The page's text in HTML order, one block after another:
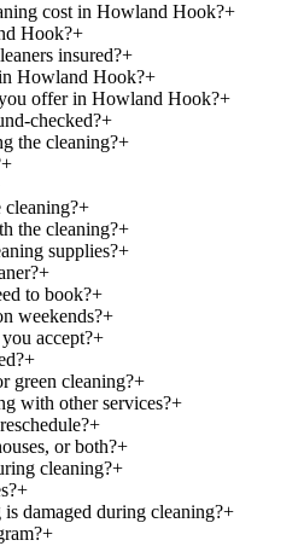
cost in Howland Hook?+
Hook?+
insured?+
Howland Hook?+
offer in Howland Hook?+
checked?+
the cleaning?+
+
+
the cleaning?+
supplies?+
+
to book?+
weekends?+
accept?+
+
green cleaning?+
with other services?+
+
or both?+
cleaning?+
+
damaged during cleaning?+
+